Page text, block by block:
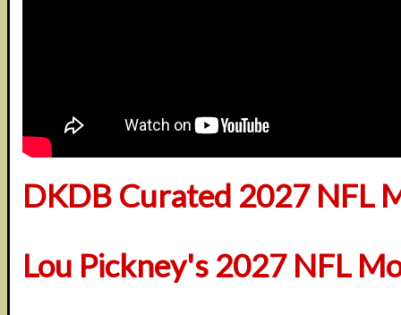
DKDB Curated 2027 NFL
Lou Pickney's 2027 NFL